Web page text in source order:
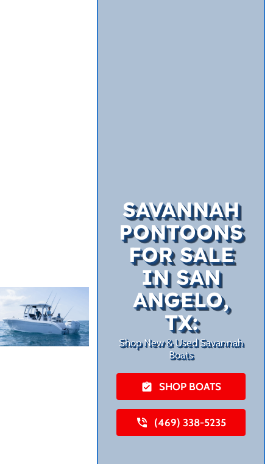
SAVANNAH
PONTOONS
FOR SALE
IN SAN
ANGELO,
TX:
Shop New & Used Savannah
Boats
SHOP BOATS
(469) 338-5235